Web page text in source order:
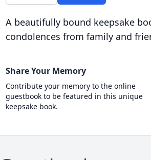
A beautifully bound keepsake
condolences from family and
Share Your Memory
Contribute your memory to the online
guestbook to be featured in this unique
keepsake book.